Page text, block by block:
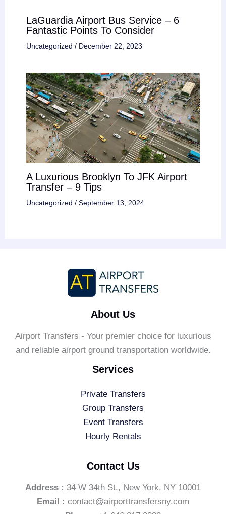
LaGuardia Airport Bus Service – 6
Fantastic Points To Consider
Uncategorized / December 22, 2023
A Luxurious Brooklyn To JFK Airport
Transfer – 9 Tips
Uncategorized / September 13, 2024
About Us
Airport Transfers - Your premier choice for luxurious
and reliable airport ground transportation worldwide.
Services
Private Transfers
Group Transfers
Event Transfers
Hourly Rentals
Contact Us
Address : 34 W 34th St., New York, NY 10001
Email : contact@airporttransfersny.com